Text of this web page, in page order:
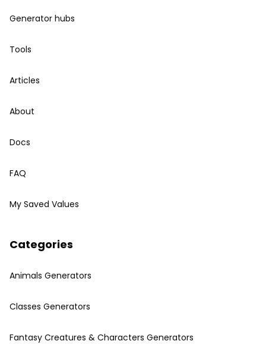
Generator hubs
Tools
Articles
About
Docs
FAQ
My Saved Values
Categories
Animals Generators
Classes Generators
Fantasy Creatures & Characters Generators